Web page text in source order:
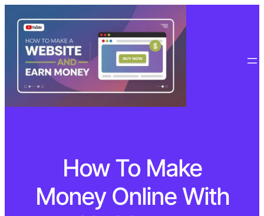
How To Make
Money Online With